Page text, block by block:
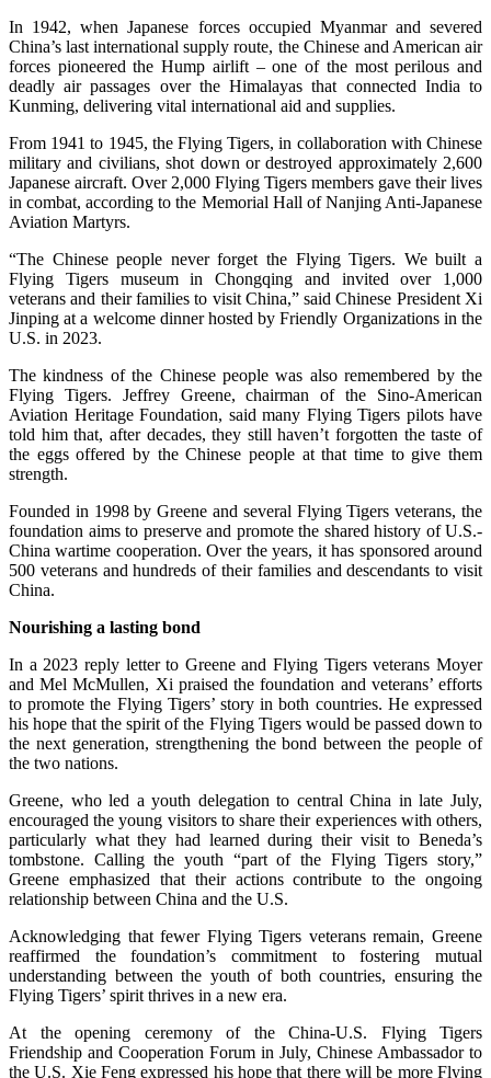
In 1942, when Japanese forces occupied Myanmar and severed
China’s last international supply route, the Chinese and American air
forces pioneered the Hump airlift – one of the most perilous and
deadly air passages over the Himalayas that connected India to
Kunming, delivering vital international aid and supplies.
From 1941 to 1945, the Flying Tigers, in collaboration with Chinese
military and civilians, shot down or destroyed approximately 2,600
Japanese aircraft. Over 2,000 Flying Tigers members gave their lives
in combat, according to the Memorial Hall of Nanjing Anti-Japanese
Aviation Martyrs.
“The Chinese people never forget the Flying Tigers. We built a
Flying Tigers museum in Chongqing and invited over 1,000
veterans and their families to visit China,” said Chinese President Xi
Jinping at a welcome dinner hosted by Friendly Organizations in the
U.S. in 2023.
The kindness of the Chinese people was also remembered by the
Flying Tigers. Jeffrey Greene, chairman of the Sino-American
Aviation Heritage Foundation, said many Flying Tigers pilots have
told him that, after decades, they still haven’t forgotten the taste of
the eggs offered by the Chinese people at that time to give them
strength.
Founded in 1998 by Greene and several Flying Tigers veterans, the
foundation aims to preserve and promote the shared history of U.S.-
China wartime cooperation. Over the years, it has sponsored around
500 veterans and hundreds of their families and descendants to visit
China.
Nourishing a lasting bond
In a 2023 reply letter to Greene and Flying Tigers veterans Moyer
and Mel McMullen, Xi praised the foundation and veterans’ efforts
to promote the Flying Tigers’ story in both countries. He expressed
his hope that the spirit of the Flying Tigers would be passed down to
the next generation, strengthening the bond between the people of
the two nations.
Greene, who led a youth delegation to central China in late July,
encouraged the young visitors to share their experiences with others,
particularly what they had learned during their visit to Beneda’s
tombstone. Calling the youth “part of the Flying Tigers story,”
Greene emphasized that their actions contribute to the ongoing
relationship between China and the U.S.
Acknowledging that fewer Flying Tigers veterans remain, Greene
reaffirmed the foundation’s commitment to fostering mutual
understanding between the youth of both countries, ensuring the
Flying Tigers’ spirit thrives in a new era.
At the opening ceremony of the China-U.S. Flying Tigers
Friendship and Cooperation Forum in July, Chinese Ambassador to
the U.S. Xie Feng expressed his hope that there will be more Flying